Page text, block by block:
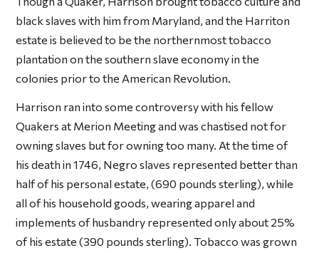
black slaves with him from Maryland, and the Harriton
estate is believed to be the northernmost tobacco
plantation on the southern slave economy in the
colonies prior to the American Revolution.
Harrison ran into some controversy with his fellow
Quakers at Merion Meeting and was chastised not for
owning slaves but for owning too many. At the time of
his death in 1746, Negro slaves represented better than
half of his personal estate, (690 pounds sterling), while
all of his household goods, wearing apparel and
implements of husbandry represented only about 25%
of his estate (390 pounds sterling). Tobacco was grown